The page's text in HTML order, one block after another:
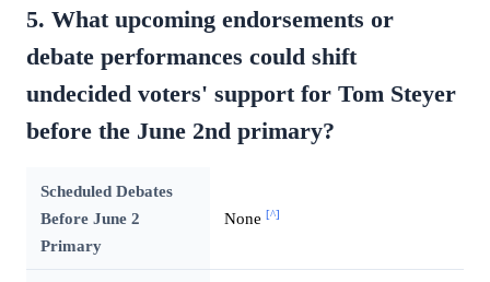
5. What upcoming endorsements or
debate performances could shift
undecided voters' support for Tom Steyer
before the June 2nd primary?
Scheduled Debates
Before June 2
Primary
None [^]